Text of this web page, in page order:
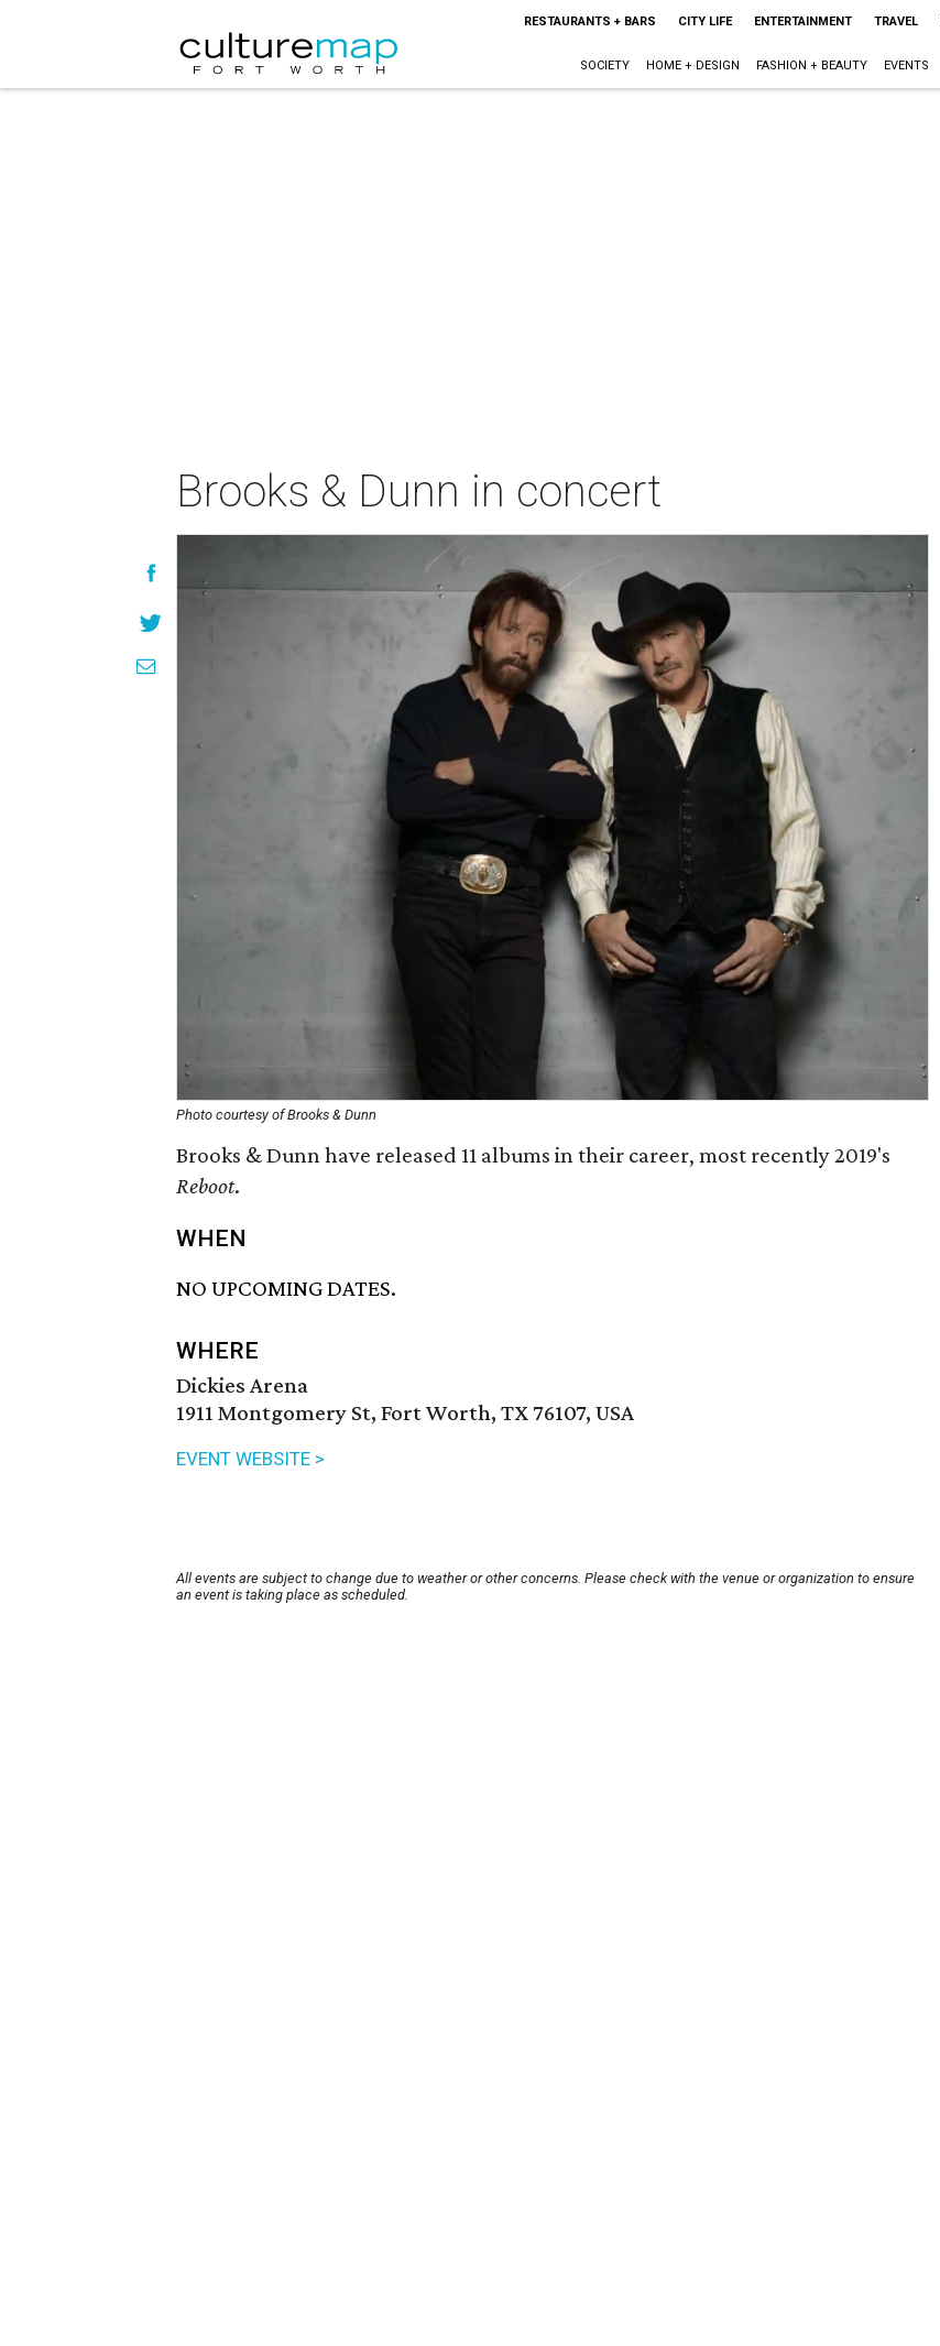
RESTAURANTS + BARS CITY LIFE ENTERTAINMENT TRAVEL
SOCIETY HOME + DESIGN FASHION + BEAUTY EVENTS
Brooks & Dunn in concert
Photo courtesy of Brooks & Dunn
Brooks & Dunn have released 11 albums in their career, most recently 2019's
Reboot.
WHEN
NO UPCOMING DATES.
WHERE
Dickies Arena
1911 Montgomery St, Fort Worth, TX 76107, USA
EVENT WEBSITE >
All events are subject to change due to weather or other concerns. Please check with the venue or organization to ensure
an event is taking place as scheduled.